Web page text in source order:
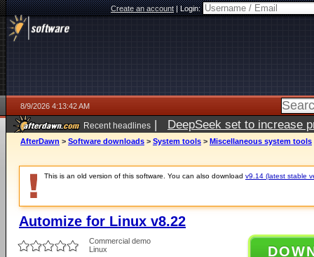
Create an account|Login:
8/9/2026 4:13:42 AM
Recent headlines | DeepSeek set to increase
AfterDawn > Software downloads > System tools > Miscellaneous system tools
This is an old version of this software. You can also download v9.14 (latest stable
Automize for Linux v8.22
Commercial demo
Linux